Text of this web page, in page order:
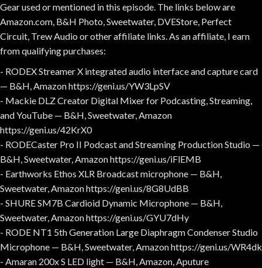
Gear used or mentioned in this episode. The links below are
Amazon.com, B&H Photo, Sweetwater, DVEStore, Perfect
Circuit, Trew Audio or other affiliate links. As an affiliate, I earn
from qualifying purchases:
- RODEX Streamer X integrated audio interface and capture card
— B&H, Amazon https://geni.us/YW3LpSV
- Mackie DLZ Creator Digital Mixer for Podcasting, Streaming,
and YouTube — B&H, Sweetwater, Amazon
https://geni.us/42KrX0
- RODECaster Pro II Podcast and Streaming Production Studio —
B&H, Sweetwater, Amazon https://geni.us/iFlEMB
- Earthworks Ethos XLR Broadcast microphone — B&H,
Sweetwater, Amazon https://geni.us/8G8UdBB
- SHURE SM7B Cardioid Dynamic Microphone — B&H,
Sweetwater, Amazon https://geni.us/GYU7dHy
- RODE NT1 5th Generation Large Diaphragm Condenser Studio
Microphone — B&H, Sweetwater, Amazon https://geni.us/WR4dk
- Amaran 200x S LED light — B&H, Amazon, Aputure